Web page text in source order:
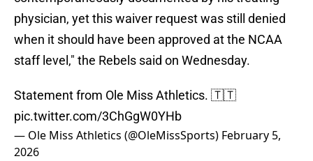
physician, yet this waiver request was still denied
when it should have been approved at the NCAA
staff level," the Rebels said on Wednesday.
Statement from Ole Miss Athletics. 🇹🇹
pic.twitter.com/3ChGgW0YHb
— Ole Miss Athletics (@OleMissSports) February 5,
2026